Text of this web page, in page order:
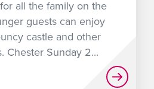
all the family on the
guests can enjoy
castle and other
Chester Sunday 2...